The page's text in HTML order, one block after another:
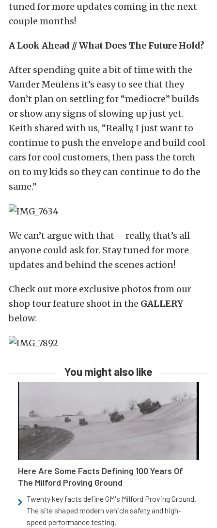
tuned for more updates coming in the next
couple months!
A Look Ahead // What Does The Future Hold?
After spending quite a bit of time with the
Vander Meulens it’s easy to see that they
don’t plan on settling for “mediocre” builds
or show any signs of slowing up just yet.
Keith shared with us, “Really, I just want to
continue to push the envelope and build cool
cars for cool customers, then pass the torch
on to my kids so they can continue to do the
same.”
We can’t argue with that – really, that’s all
anyone could ask for. Stay tuned for more
updates and behind the scenes action!
Check out more exclusive photos from our
shop tour feature shoot in the GALLERY
below:
You might also like
Here Are Some Facts Defining 100 Years Of
The Milford Proving Ground
Twenty key facts define GM's Milford Proving Ground.
The site shaped modern vehicle safety and high-
speed performance testing.